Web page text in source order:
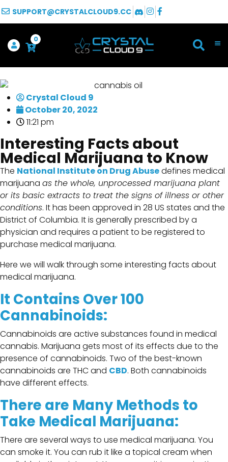
SUPPORT@CRYSTALCLOUD9.CC
0
Crystal Cloud 9
October 20, 2022
11:21 pm
Interesting Facts about
Medical Marijuana to Know
The National Institute on Drug Abusedefines medical
marijuana as the whole, unprocessed marijuana plant
or its basic extracts to treat the signs of illness or other
conditions. It has been approved in 28 US states and the
District of Columbia. It is generally prescribed by a
physician and requires a patient to be registered to
purchase medical marijuana.
Here we will walk through some interesting facts about
medical marijuana.
It Contains Over 100
Cannabinoids:
Cannabinoids are active substances found in medical
cannabis. Marijuana gets most of its effects due to the
presence of cannabinoids. Two of the best-known
cannabinoids are THC and CBD. Both cannabinoids
have different effects.
There are Many Methods to
Take Medical Marijuana:
There are several ways to use medical marijuana. You
can smoke it. You can rub it like a topical cream when